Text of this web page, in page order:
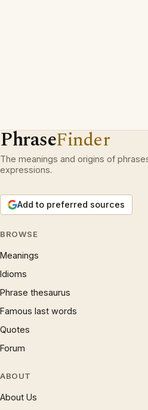
PhraseFinder
The meanings and origins of
expressions.
Add to preferred sources
BROWSE
Meanings
Idioms
Phrase thesaurus
Famous last words
Quotes
Forum
ABOUT
About Us